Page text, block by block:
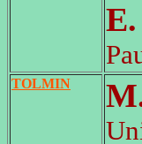
TOLMIN